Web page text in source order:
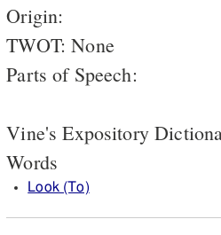
Origin:
TWOT: None
Parts of Speech:
Vine's Expository
Words
Look (To)